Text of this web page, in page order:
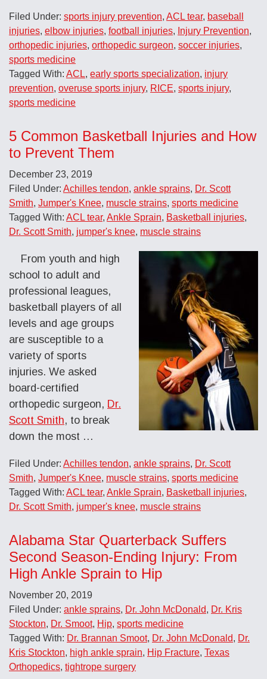
Filed Under: sports injury prevention, ACL tear, baseball
injuries, elbow injuries, football injuries, Injury Prevention,
orthopedic injuries, orthopedic surgeon, soccer injuries,
sports medicine
Tagged With: ACL, early sports specialization, injury
prevention, overuse sports injury, RICE, sports injury,
sports medicine
5 Common Basketball Injuries and How
to Prevent Them
December 23, 2019
Filed Under: Achilles tendon, ankle sprains, Dr. Scott
Smith, Jumper's Knee, muscle strains, sports medicine
Tagged With: ACL tear, Ankle Sprain, Basketball injuries,
Dr. Scott Smith, jumper's knee, muscle strains
From youth and high
school to adult and
professional leagues,
basketball players of all
levels and age groups
are susceptible to a
variety of sports
injuries. We asked
board-certified
orthopedic surgeon, Dr.
Scott Smith, to break
down the most …
Filed Under: Achilles tendon, ankle sprains, Dr. Scott
Smith, Jumper's Knee, muscle strains, sports medicine
Tagged With: ACL tear, Ankle Sprain, Basketball injuries,
Dr. Scott Smith, jumper's knee, muscle strains
Alabama Star Quarterback Suffers
Second Season-Ending Injury: From
High Ankle Sprain to Hip
November 20, 2019
Filed Under: ankle sprains, Dr. John McDonald, Dr. Kris
Stockton, Dr. Smoot, Hip, sports medicine
Tagged With: Dr. Brannan Smoot, Dr. John McDonald, Dr.
Kris Stockton, high ankle sprain, Hip Fracture, Texas
Orthopedics, tightrope surgery